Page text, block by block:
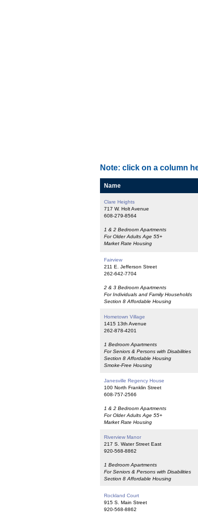
Note: click on a column
Name
Clare Heights
717 W. Holt Avenue
608-279-8564
1 & 2 Bedroom Apartments
For Older Adults Age 55+
Market Rate Housing
Fairview
211 E. Jefferson Street
262-642-7704
2 & 3 Bedroom Apartments
For Individuals and Family Households
Section 8 Affordable Housing
Hometown Village
1415 13th Avenue
262-878-4201
1 Bedroom Apartments
For Seniors & Persons with Disabilities
Section 8 Affordable Housing
Smoke-Free Housing
Janesville Regency House
100 North Franklin Street
608-757-2566
1 & 2 Bedroom Apartments
For Older Adults Age 55+
Market Rate Housing
Riverview Manor
217 S. Water Street East
920-568-8862
1 Bedroom Apartments
For Seniors & Persons with Disabilities
Section 8 Affordable Housing
Rockland Court
915 S. Main Street
920-568-8862